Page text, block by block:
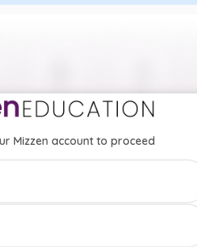
Mizzen account to proceed